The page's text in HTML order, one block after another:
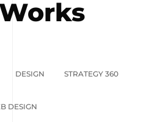
DESIGN STRATEGY 360
DESIGN